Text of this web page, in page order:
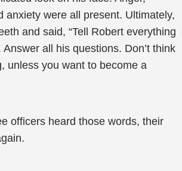
anxiety were all present. Ultimately,
and said, “Tell Robert everything
all his questions. Don’t think
unless you want to become a
officers heard those words, their